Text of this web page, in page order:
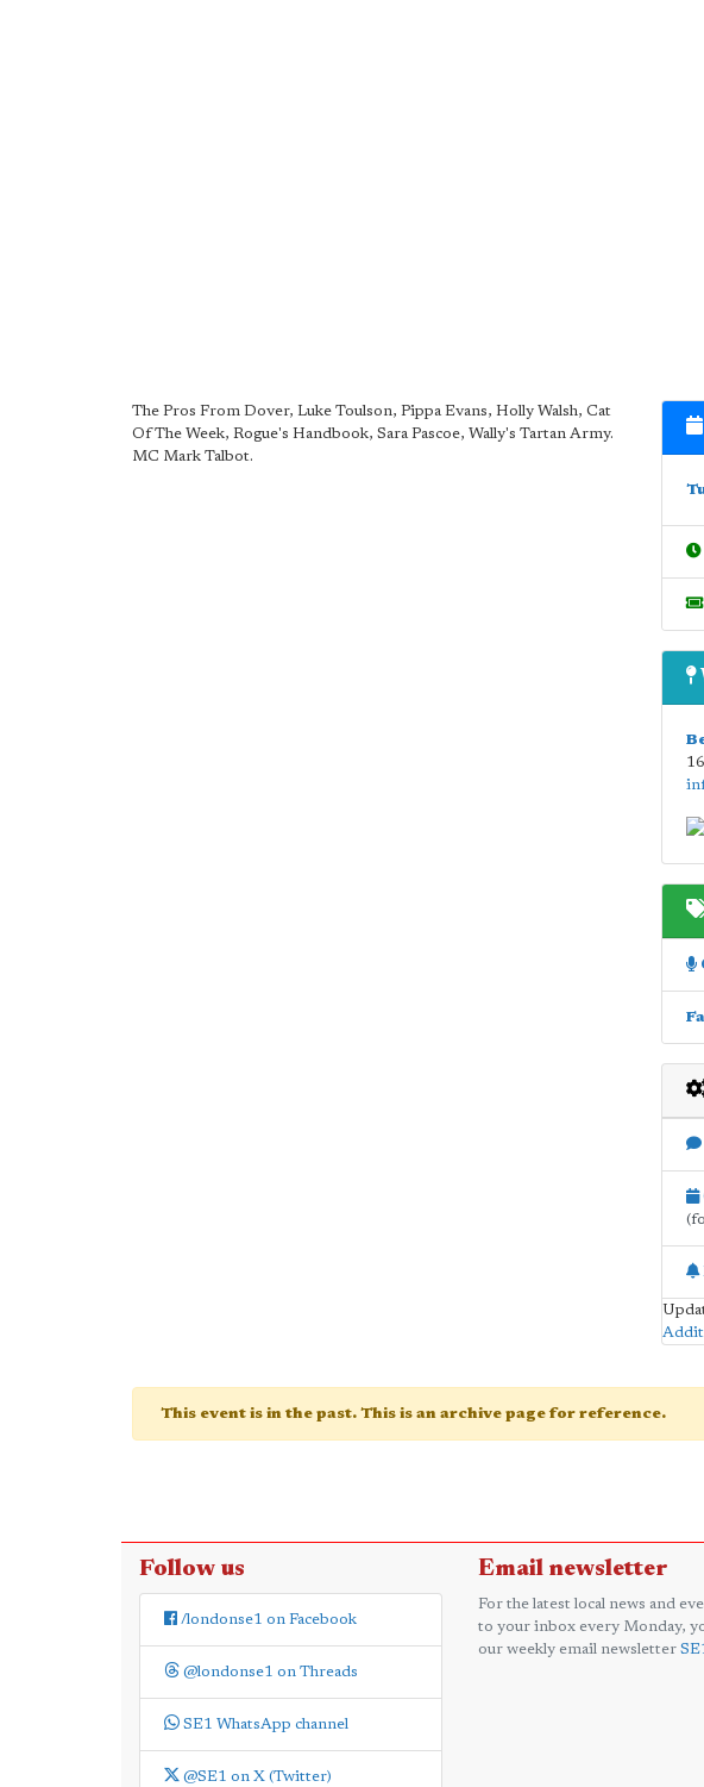
The Pros From Dover, Luke Toulson, Pippa Evans, Holly Walsh, Cat
Of The Week, Rogue's Handbook, Sara Pascoe, Wally's Tartan Army.
MC Mark Talbot.
This event is in the past. This is an archive page for reference.
Follow us
/londonse1 on Facebook
@londonse1 on Threads
SE1 WhatsApp channel
@SE1 on X (Twitter)
Email newsletter
For the latest local news and
to your inbox every Monday,
our weekly email newsletter